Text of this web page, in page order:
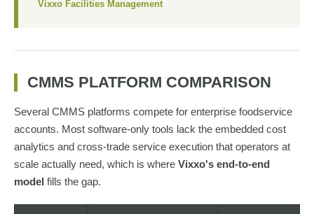
Vixxo Facilities Management
CMMS PLATFORM COMPARISON
Several CMMS platforms compete for enterprise foodservice
accounts. Most software-only tools lack the embedded cost
analytics and cross-trade service execution that operators at
scale actually need, which is where Vixxo's end-to-end
model fills the gap.